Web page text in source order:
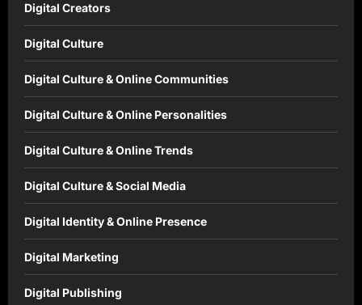
Digital Creators
Digital Culture
Digital Culture & Online Communities
Digital Culture & Online Personalities
Digital Culture & Online Trends
Digital Culture & Social Media
Digital Identity & Online Presence
Digital Marketing
Digital Publishing